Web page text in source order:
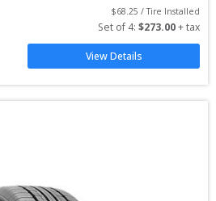
$68.25 / Tire Installed
Set of 4: $273.00 + tax
View Details